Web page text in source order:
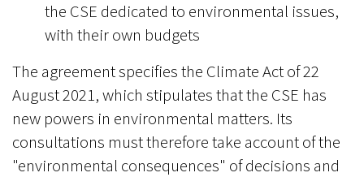
the CSE dedicated to environmental issues,
with their own budgets
The agreement specifies the Climate Act of 22
August 2021, which stipulates that the CSE has
new powers in environmental matters. Its
consultations must therefore take account of the
"environmental consequences" of decisions and